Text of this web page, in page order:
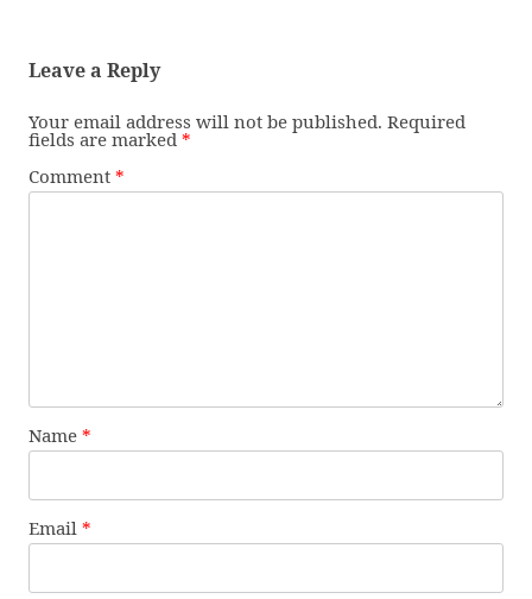
Leave a Reply
Your email address will not be published. Required
fields are marked *
Comment *
Name *
Email *